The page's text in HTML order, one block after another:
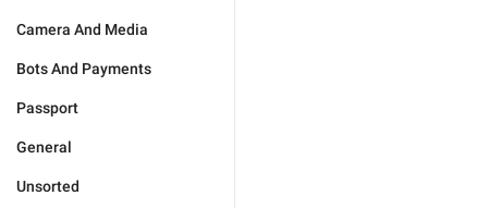
Camera And Media
Bots And Payments
Passport
General
Unsorted